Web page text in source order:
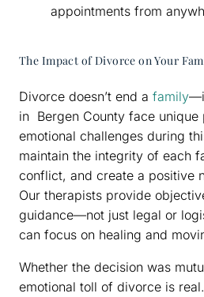
appointments from
The Impact of Divorce on Your
Divorce doesn’t end a family
in Bergen County face unique
emotional challenges during
maintain the integrity of each
conflict, and create a positive
Our therapists provide
guidance—not just legal or
can focus on healing and
Whether the decision was
emotional toll of divorce is